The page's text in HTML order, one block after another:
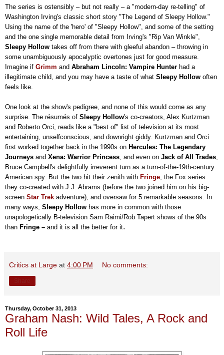
The series is ostensibly – but not really – a "modern-day re-telling" of
Washington Irving's classic short story "The Legend of Sleepy Hollow."
Using the name of the 'hero' of "Sleepy Hollow", and some of the setting
and the one single memorable detail from Irving's "Rip Van Winkle",
Sleepy Hollow takes off from there with gleeful abandon – throwing in
some unambiguously apocalyptic overtones just for good measure.
Imagine if Grimm and Abraham Lincoln: Vampire Hunter had a
illegitimate child, and you may have a taste of what Sleepy Hollow often
feels like.
One look at the show's pedigree, and none of this would come as any
surprise. The résumés of Sleepy Hollow's co-creators, Alex Kurtzman
and Roberto Orci, reads like a "best of" list of television at its most
entertaining, unselfconscious, and downright giddy. Kurtzman and Orci
first worked together back in the 1990s on Hercules: The Legendary
Journeys and Xena: Warrior Princess, and even on Jack of All Trades,
Bruce Campbell's delightfully irreverent turn as a turn-of-the-19th-century
American spy. But the two hit their zenith with Fringe, the Fox series
they co-created with J.J. Abrams (before the two joined him on his big-
screen Star Trek adventure), and oversaw for 5 remarkable seasons. In
many ways, Sleepy Hollow has more in common with those
unapologetically B-television Sam Raimi/Rob Tapert shows of the 90s
than Fringe – and it is all the better for it.
Critics at Large at 4:00 PM No comments:
Thursday, October 31, 2013
Graham Nash: Wild Tales, A Rock and
Roll Life